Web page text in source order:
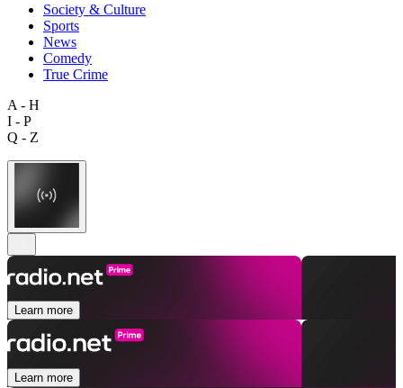
Society & Culture
Sports
News
Comedy
True Crime
A - H
I - P
Q - Z
Learn more
Learn more